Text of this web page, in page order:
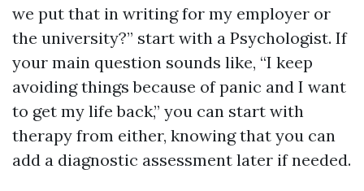
we put that in writing for my employer or
the university?” start with a Psychologist. If
your main question sounds like, “I keep
avoiding things because of panic and I want
to get my life back,” you can start with
therapy from either, knowing that you can
add a diagnostic assessment later if needed.